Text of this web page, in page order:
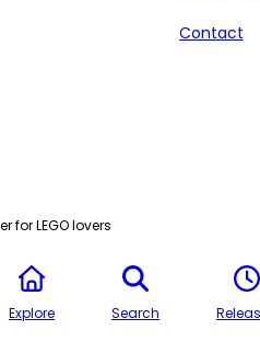
Contact
for LEGO lovers
Explore Search